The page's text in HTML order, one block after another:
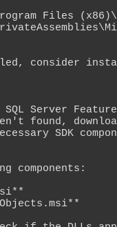
Files
consider
Server Feature
found,
SDK
components: